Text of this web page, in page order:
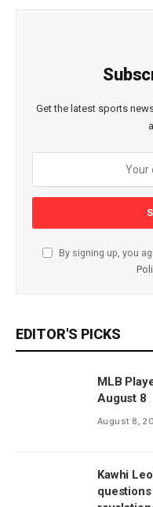
Get the latest sports
By signing up, you
EDITOR'S PICKS
MLB
August 8
August 8,
Kawhi